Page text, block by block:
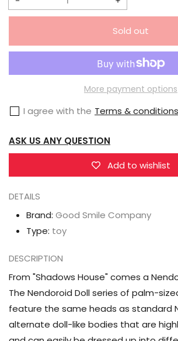
Decrease
Good
Smile
GSC
Shadows
House
Nendoroid
Kate
Increase
quantity
Good
Smile
Company
Shadows
Nendoroid
Doll
Kate
Sold out
More payment options
I agree with the Terms & conditions
ASK US ANY QUESTION
Add to wishlist
DETAILS
Brand: Good Smile Company
Type: toy
DESCRIPTION
From "Shadows House" comes a
The Nendoroid Doll series of palm-
feature the same heads as standard
alternate doll-like bodies that are